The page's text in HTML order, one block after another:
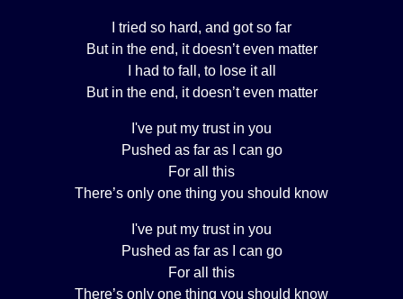
I tried so hard, and got so far
But in the end, it doesn’t even matter
I had to fall, to lose it all
But in the end, it doesn’t even matter
I've put my trust in you
Pushed as far as I can go
For all this
There’s only one thing you should know
I've put my trust in you
Pushed as far as I can go
For all this
There’s only one thing you should know